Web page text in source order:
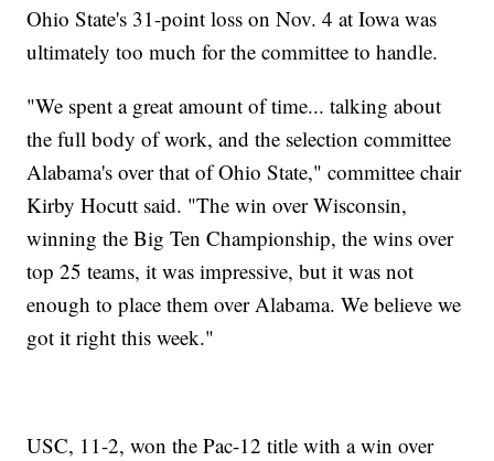
Ohio State's 31-point loss on Nov. 4 at Iowa was
ultimately too much for the committee to handle.
"We spent a great amount of time... talking about
the full body of work, and the selection committee
Alabama's over that of Ohio State," committee chair
Kirby Hocutt said. "The win over Wisconsin,
winning the Big Ten Championship, the wins over
top 25 teams, it was impressive, but it was not
enough to place them over Alabama. We believe we
got it right this week."
USC, 11-2, won the Pac-12 title with a win over